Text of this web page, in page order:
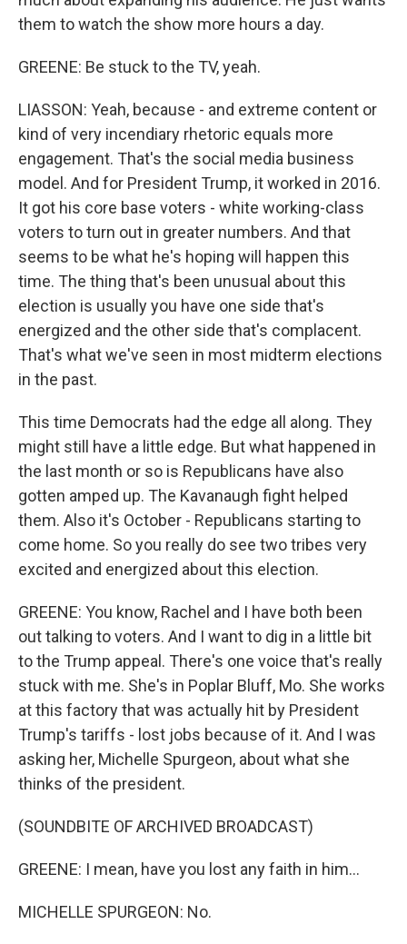
them to watch the show more hours a day.
GREENE: Be stuck to the TV, yeah.
LIASSON: Yeah, because - and extreme content or
kind of very incendiary rhetoric equals more
engagement. That's the social media business
model. And for President Trump, it worked in 2016.
It got his core base voters - white working-class
voters to turn out in greater numbers. And that
seems to be what he's hoping will happen this
time. The thing that's been unusual about this
election is usually you have one side that's
energized and the other side that's complacent.
That's what we've seen in most midterm elections
in the past.
This time Democrats had the edge all along. They
might still have a little edge. But what happened in
the last month or so is Republicans have also
gotten amped up. The Kavanaugh fight helped
them. Also it's October - Republicans starting to
come home. So you really do see two tribes very
excited and energized about this election.
GREENE: You know, Rachel and I have both been
out talking to voters. And I want to dig in a little bit
to the Trump appeal. There's one voice that's really
stuck with me. She's in Poplar Bluff, Mo. She works
at this factory that was actually hit by President
Trump's tariffs - lost jobs because of it. And I was
asking her, Michelle Spurgeon, about what she
thinks of the president.
(SOUNDBITE OF ARCHIVED BROADCAST)
GREENE: I mean, have you lost any faith in him...
MICHELLE SPURGEON: No.